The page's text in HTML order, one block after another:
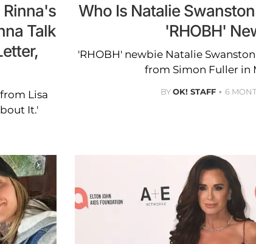
Talk
Lisa
It.'
Who Is Natalie
'RHOBH'
'RHOBH' newbie Natalie
from Simon Fuller in
BYOK! STAFF 6